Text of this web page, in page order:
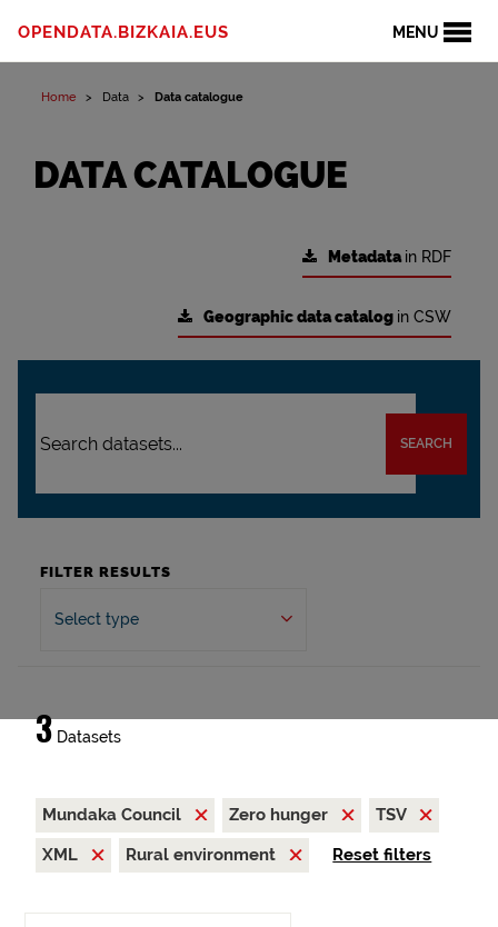
MENU
OPENDATA.BIZKAIA.EUS
Home Data Data catalogue
DATA CATALOGUE
Metadatain RDF
Geographic data catalog in CSW
SEARCH
FILTER RESULTS
Select type
3 Datasets
Mundaka Council Zero hunger
TSV
XML
Rural environment Reset filters